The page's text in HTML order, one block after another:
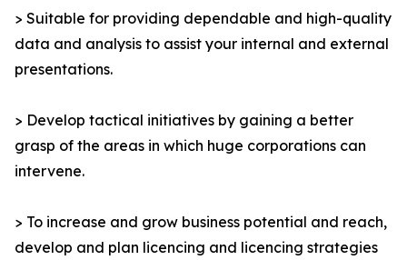
> Suitable for providing dependable and high-quality
data and analysis to assist your internal and external
presentations.
> Develop tactical initiatives by gaining a better
grasp of the areas in which huge corporations can
intervene.
> To increase and grow business potential and reach,
develop and plan licencing and licencing strategies